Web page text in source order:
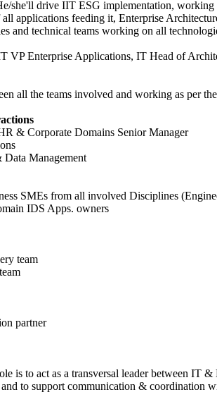
she'll drive IIT ESG implementation,
applications feeding it, Enterprise
and technical teams working on all
VP Enterprise Applications, IT Head of
all the teams involved and working as per
& Corporate Domains Senior Manager
Management
SMEs from all involved Disciplines
IDS Apps. owners
team
partner
is to act as a transversal leader between IT
to support communication & coordination